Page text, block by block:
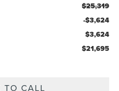
$25,319
-$3,624
$3,624
$21,695
TO CALL